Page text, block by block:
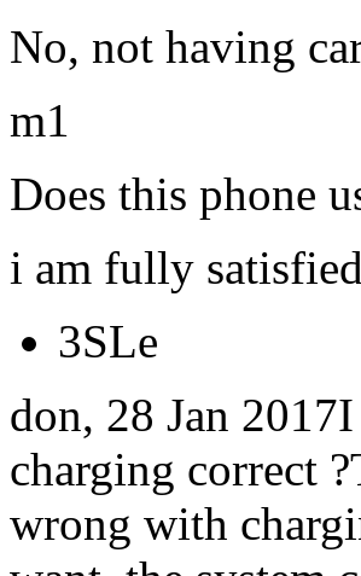
No, not having
m1
Does this phone
i am fully
3SLe
don, 28 Jan
charging correct
wrong with